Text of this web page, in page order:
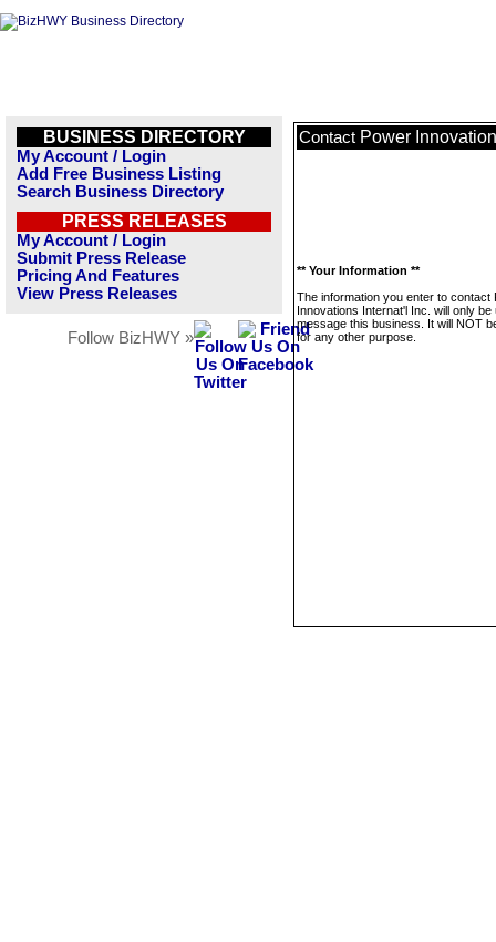
BUSINESS DIRECTORY
My Account / Login
Add Free Business Listing
Search Business Directory
PRESS RELEASES
My Account / Login
Submit Press Release
Pricing And Features
View Press Releases
Follow BizHWY »
Contact Power
** Your Information **
The information you enter to contact
Innovations Internat'l Inc. will only be
message this business. It will NOT
for any other purpose.